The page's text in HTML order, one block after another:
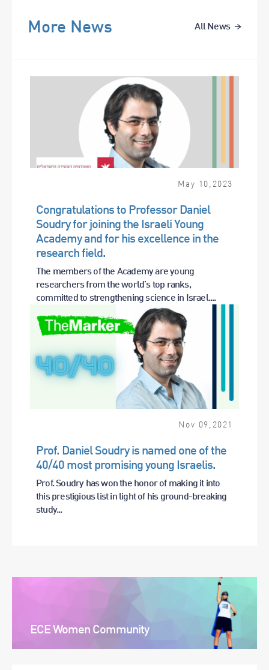
ECE Women Community
More News All News
May 10 2023
Congratulations to Professor Daniel
Soudry for joining the Israeli Young
Academy and for his excellence in the
research field.
The members of the Academy are young
researchers from the world’s top ranks,
committed to strengthening science in Israel....
Nov 09 2021
Prof. Daniel Soudry is named one of the
40/40 most promising young Israelis.
Prof. Soudry has won the honor of making it into
this prestigious list in light of his ground-breaking
study...